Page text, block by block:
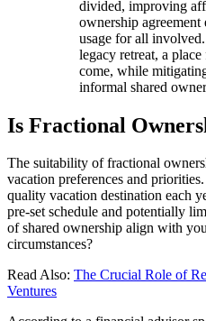
divided, improving
ownership agreement
usage for all
legacy retreat, a
come, while
informal shared
Is Fractional
The suitability of fractional
vacation preferences and
quality vacation destination each
pre-set schedule and potentially
of shared ownership align with
circumstances?
Read Also: The Crucial Role of
Ventures